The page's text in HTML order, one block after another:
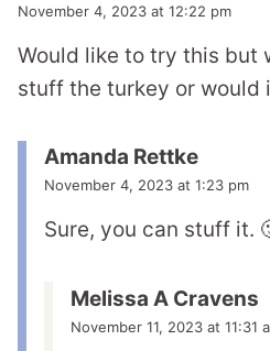
November 4, 2023 at 12:22 pm
Would like to try this but
stuff the turkey or would
Amanda Rettke
November 4, 2023 at 1:23 pm
Sure, you can stuff it.
Melissa A Cravens
November 11, 2023 at 11:31